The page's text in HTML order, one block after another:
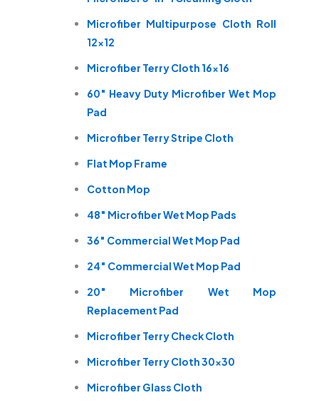
Microfiber Multipurpose Cloth Roll
12×12
Microfiber Terry Cloth 16×16
60″ Heavy Duty Microfiber Wet Mop
Pad
Microfiber Terry Stripe Cloth
Flat Mop Frame
Cotton Mop
48″ Microfiber Wet Mop Pads
36″ Commercial Wet Mop Pad
24″ Commercial Wet Mop Pad
20″ Microfiber Wet Mop
Replacement Pad
Microfiber Terry Check Cloth
Microfiber Terry Cloth 30×30
Microfiber Glass Cloth